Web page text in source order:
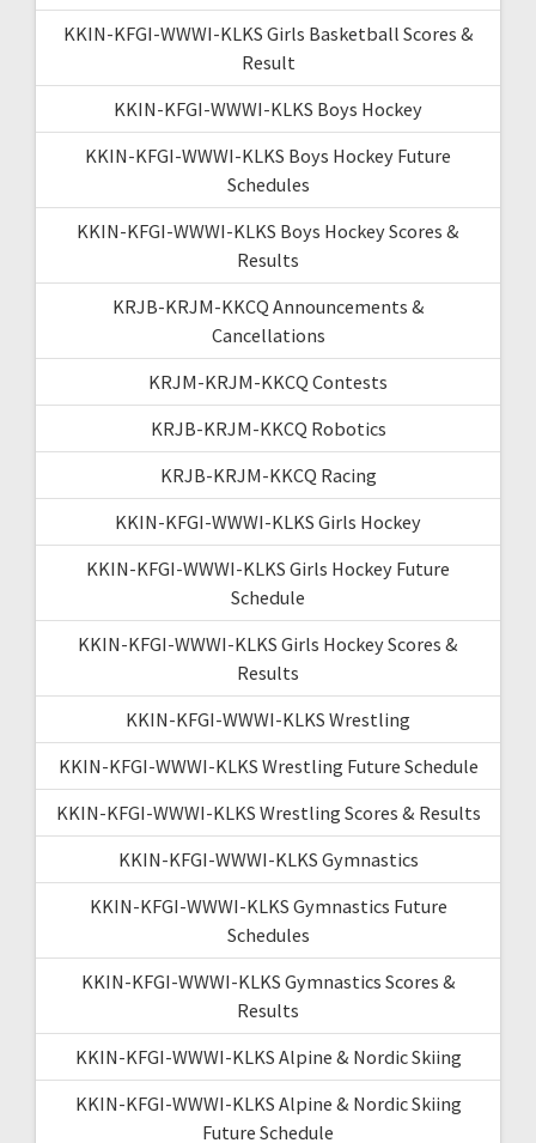
KKIN-KFGI-WWWI-KLKS Girls Basketball Scores &
Result
KKIN-KFGI-WWWI-KLKS Boys Hockey
KKIN-KFGI-WWWI-KLKS Boys Hockey Future
Schedules
KKIN-KFGI-WWWI-KLKS Boys Hockey Scores &
Results
KRJB-KRJM-KKCQ Announcements &
Cancellations
KRJM-KRJM-KKCQ Contests
KRJB-KRJM-KKCQ Robotics
KRJB-KRJM-KKCQ Racing
KKIN-KFGI-WWWI-KLKS Girls Hockey
KKIN-KFGI-WWWI-KLKS Girls Hockey Future
Schedule
KKIN-KFGI-WWWI-KLKS Girls Hockey Scores &
Results
KKIN-KFGI-WWWI-KLKS Wrestling
KKIN-KFGI-WWWI-KLKS Wrestling Future Schedule
KKIN-KFGI-WWWI-KLKS Wrestling Scores & Results
KKIN-KFGI-WWWI-KLKS Gymnastics
KKIN-KFGI-WWWI-KLKS Gymnastics Future
Schedules
KKIN-KFGI-WWWI-KLKS Gymnastics Scores &
Results
KKIN-KFGI-WWWI-KLKS Alpine & Nordic Skiing
KKIN-KFGI-WWWI-KLKS Alpine & Nordic Skiing
Future Schedule